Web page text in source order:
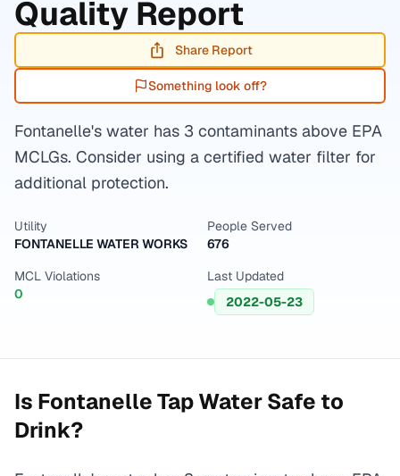
Quality Report
Share Report
Something look off?
Fontanelle's water has 3 contaminants above EPA
MCLGs. Consider using a certified water filter for
additional protection.
Utility
FONTANELLE WATER WORKS
People Served
676
MCL Violations
0
Last Updated
2022-05-23
Is FontanelleTap Water Safe to
Drink?